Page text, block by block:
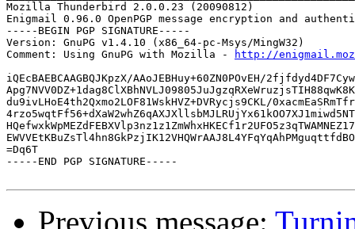
Mozilla Thunderbird 2.0.0.23 (20090812)
Enigmail 0.96.0 OpenPGP message encryption and
-----BEGIN PGP SIGNATURE-----
Version: GnuPG v1.4.10 (x86_64-pc-Msys/MingW32)
Comment: Using GnuPG with Mozilla -
http://
iQEcBAEBCAAGBQJKpzX/AAoJEBHuy+60ZN0POvEH/
du9ivLHoE4th2Qxmo2LOF81WskHVZ+DVRycjs9CKL/
=Dq6T
-----END PGP SIGNATURE-----
Previous message: